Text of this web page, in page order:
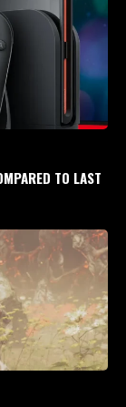
TO LAST